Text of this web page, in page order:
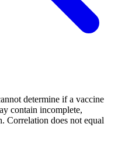
determine if a vaccine
contain incomplete,
Correlation does not equal